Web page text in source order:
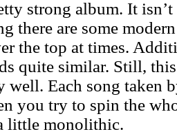
strong album. It
there are some
the top at times.
quite similar. Still,
well. Each song taken
you try to spin the
little monolithic.